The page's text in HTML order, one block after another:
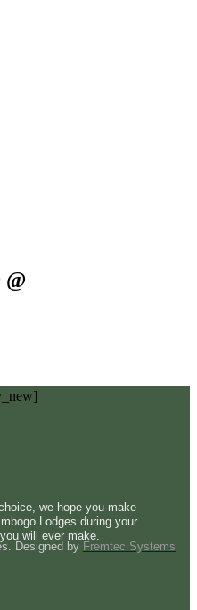
@
we hope you make
Lodges during your
will ever make.
Designed by Fremtec Systems